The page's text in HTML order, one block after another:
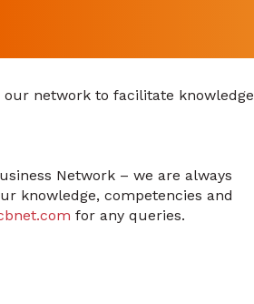
network to facilitate knowledge
Network – we are always
knowledge, competencies and
for any queries.